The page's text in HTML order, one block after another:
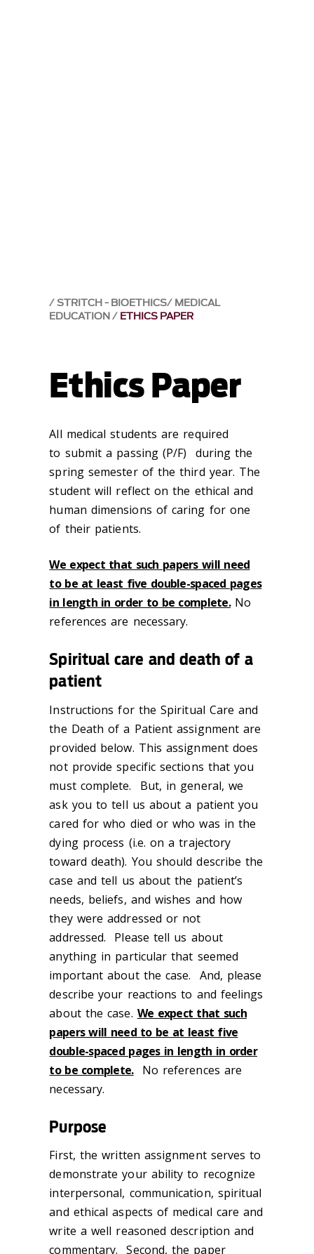
STRITCH - BIOETHICS MEDICAL
EDUCATION ETHICS PAPER
Ethics Paper
All medical students are required
to submit a passing (P/F) during the
spring semester of the third year. The
student will reflect on the ethical and
human dimensions of caring for one
of their patients.
We expect that such papers will need
to be at least five double-spaced pages
in length in order to be complete.No
references are necessary.
Spiritual care and death of a
patient
Instructions for the Spiritual Care and
the Death of a Patient assignment are
provided below. This assignment does
not provide specific sections that you
must complete. But, in general, we
ask you to tell us about a patient you
cared for who died or who was in the
dying process (i.e. on a trajectory
toward death). You should describe the
case and tell us about the patient’s
needs, beliefs, and wishes and how
they were addressed or not
addressed. Please tell us about
anything in particular that seemed
important about the case. And, please
describe your reactions to and feelings
about the case. We expect that such
papers will need to be at least five
double-spaced pages in length in order
to be complete.No references are
necessary.
Purpose
First, the written assignment serves to
demonstrate your ability to recognize
interpersonal, communication, spiritual
and ethical aspects of medical care and
write a well reasoned description and
commentary. Second, the paper